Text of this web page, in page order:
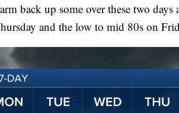
back up some over these two days
and the low to mid 80s on